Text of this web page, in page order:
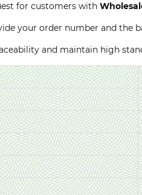
for customers with
your order number and
and maintain high